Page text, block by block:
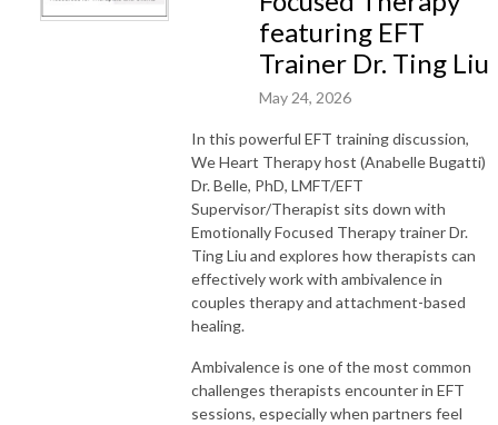
featuring EFT
Trainer Dr. Ting Liu
May 24, 2026
In this powerful EFT training discussion,
We Heart Therapy host (Anabelle Bugatti)
Dr. Belle, PhD, LMFT/EFT
Supervisor/Therapist sits down with
Emotionally Focused Therapy trainer Dr.
Ting Liu and explores how therapists can
effectively work with ambivalence in
couples therapy and attachment-based
healing.
Ambivalence is one of the most common
challenges therapists encounter in EFT
sessions, especially when partners feel